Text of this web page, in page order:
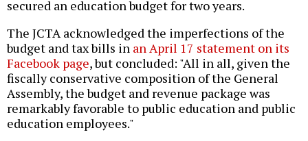
secured an education budget for two years.
The JCTA acknowledged the imperfections of the
budget and tax bills in an April 17 statement on its
Facebook page, but concluded: "All in all, given the
fiscally conservative composition of the General
Assembly, the budget and revenue package was
remarkably favorable to public education and public
education employees."